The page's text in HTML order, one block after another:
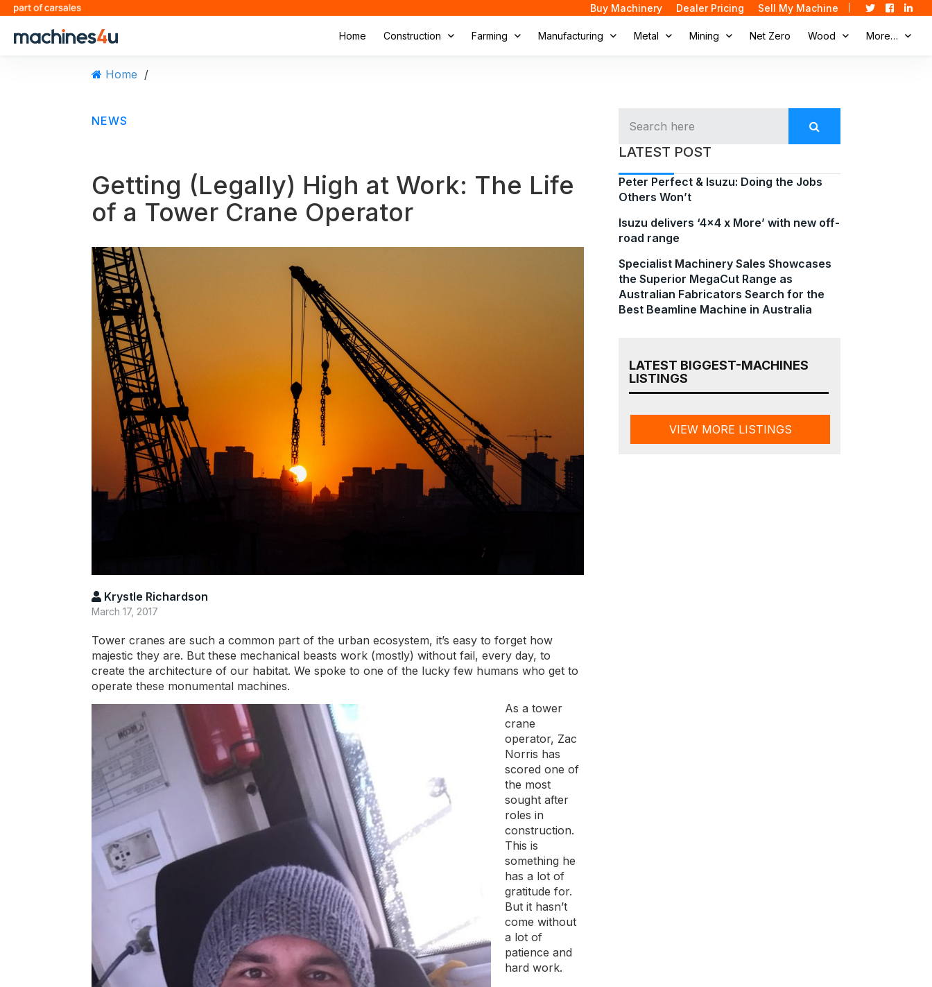
Buy Machinery Dealer Pricing Sell My Machine
Home Construction Farming Manufacturing Metal Mining Net Zero Wood More…
Home /
NEWS
Getting (Legally) High at Work: The Life
of a Tower Crane Operator
Krystle Richardson
March 17, 2017
Tower cranes are such a common part of the urban ecosystem, it’s easy to forget how
majestic they are. But these mechanical beasts work (mostly) without fail, every day, to
create the architecture of our habitat. We spoke to one of the lucky few humans who get to
operate these monumental machines.
As a tower
crane
operator, Zac
Norris has
scored one of
the most
sought after
roles in
construction.
This is
something he
has a lot of
gratitude for.
But it hasn’t
come without
a lot of
patience and
hard work.
LATEST POST
Peter Perfect & Isuzu: Doing the Jobs
Others Won’t
Isuzu delivers ‘4×4 x More’ with new off-
road range
Specialist Machinery Sales Showcases
the Superior MegaCut Range as
Australian Fabricators Search for the
Best Beamline Machine in Australia
LATEST BIGGEST-MACHINES
LISTINGS
VIEW MORE LISTINGS